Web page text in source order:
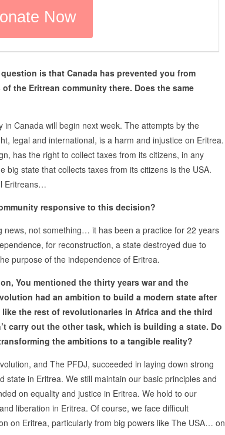
is that Canada has prevented you from
the Eritrean community there. Does the same
Canada will begin next week. The attempts by the
legal and international, is a harm and injustice on Eritrea.
has the right to collect taxes from its citizens, in any
big state that collects taxes from its citizens is the USA.
Eritreans…
responsive to this decision?
news, not something… it has been a practice for 22 years
for reconstruction, a state destroyed due to
purpose of the independence of Eritrea.
You mentioned the thirty years war and the
had an ambition to build a modern state after
the rest of revolutionaries in Africa and the third
carry out the other task, which is building a state. Do
the ambitions to a tangible reality?
and The PFDJ, succeeded in laying down strong
state in Eritrea. We still maintain our basic principles and
on equality and justice in Eritrea. We hold to our
liberation in Eritrea. Of course, we face difficult
on Eritrea, particularly from big powers like The USA… on